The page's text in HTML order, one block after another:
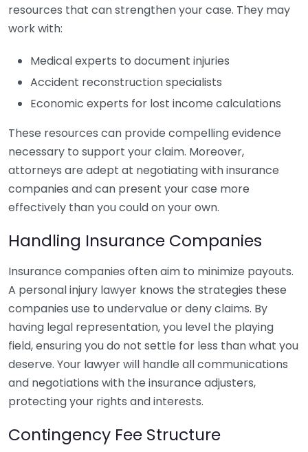
resources that can strengthen your case. They may
work with:
Medical experts to document injuries
Accident reconstruction specialists
Economic experts for lost income calculations
These resources can provide compelling evidence
necessary to support your claim. Moreover,
attorneys are adept at negotiating with insurance
companies and can present your case more
effectively than you could on your own.
Handling Insurance Companies
Insurance companies often aim to minimize payouts.
A personal injury lawyer knows the strategies these
companies use to undervalue or deny claims. By
having legal representation, you level the playing
field, ensuring you do not settle for less than what you
deserve. Your lawyer will handle all communications
and negotiations with the insurance adjusters,
protecting your rights and interests.
Contingency Fee Structure